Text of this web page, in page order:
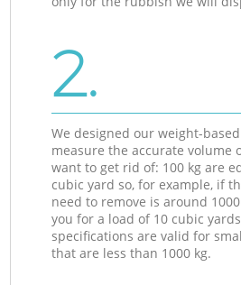
2.
We designed our weight-
measure the accurate volume
want to get rid of: 100 kg are
cubic yard so, for example, if
need to remove is around
you for a load of 10 cubic
specifications are valid for
that are less than 1000 kg.